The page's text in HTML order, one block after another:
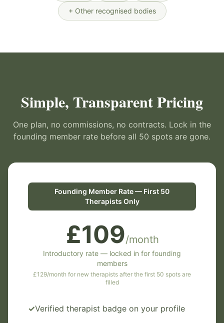
+ Other recognised bodies
Simple, Transparent Pricing
One plan, no commissions, no contracts. Lock in the
founding member rate before all 50 spots are gone.
Founding Member Rate — First 50
Therapists Only
£109/month
Introductory rate — locked in for founding
members
£129/month for new therapists after the first 50 spots are
filled
✓Verified therapist badge on your profile